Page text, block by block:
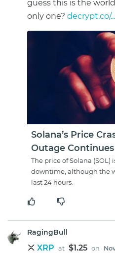
guess this is the
only one? decrypt.co/
Solana’s Price
Outage
The price of Solana
downtime, although the
last 24 hours.
RagingBull
XRP at $1.25 on